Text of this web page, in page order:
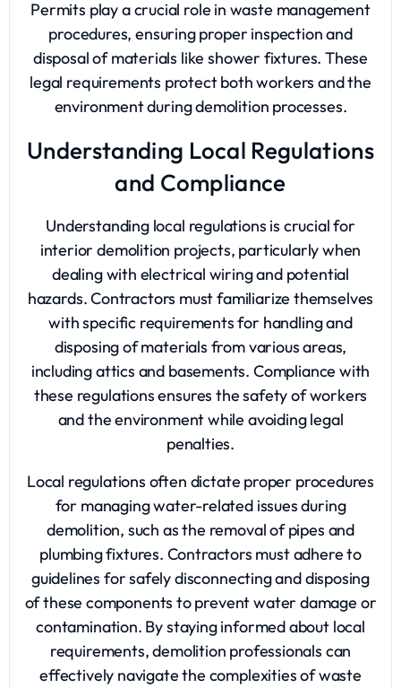
Permits play a crucial role in waste management
procedures, ensuring proper inspection and
disposal of materials like shower fixtures. These
legal requirements protect both workers and the
environment during demolition processes.
Understanding Local Regulations
and Compliance
Understanding local regulations is crucial for
interior demolition projects, particularly when
dealing with electrical wiring and potential
hazards. Contractors must familiarize themselves
with specific requirements for handling and
disposing of materials from various areas,
including attics and basements. Compliance with
these regulations ensures the safety of workers
and the environment while avoiding legal
penalties.
Local regulations often dictate proper procedures
for managing water-related issues during
demolition, such as the removal of pipes and
plumbing fixtures. Contractors must adhere to
guidelines for safely disconnecting and disposing
of these components to prevent water damage or
contamination. By staying informed about local
requirements, demolition professionals can
effectively navigate the complexities of waste